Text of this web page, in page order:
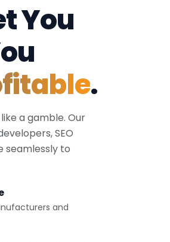
You
.
a gamble. Our
SEO
seamlessly to
and